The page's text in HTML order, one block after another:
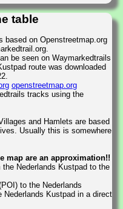
table
based on Openstreetmap.org
be seen on Waymarkedtrails
route was downloaded
openstreetmap.org
tracks using the
and Hamlets are based
Usually this is somewhere
map are an approximation!!
Nederlands Kustpad to the
to the Nederlands
Kustpad in a direct